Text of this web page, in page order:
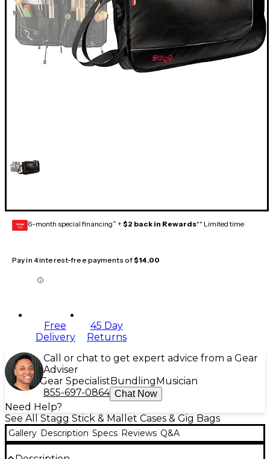
GEAR
CARD 6-month special financing^ + $2 back in Rewards** Limited time
Pay in 4 interest-free payments of$14.00
Free
Delivery
45 Day
Returns
Call or chat to get expert advice from a Gear
Adviser
Gear Specialist Bundling Musician
855-697-0864 Chat Now
Need Help?
See All Stagg Stick & Mallet Cases & Gig Bags
Gallery Description Specs Reviews Q&A